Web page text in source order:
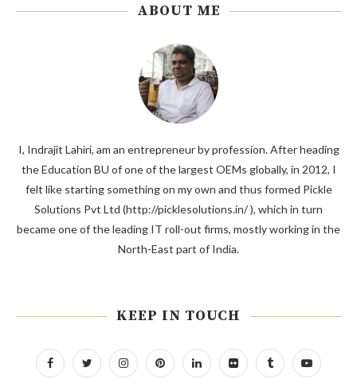
ABOUT ME
I, Indrajit Lahiri, am an entrepreneur by profession. After heading
the Education BU of one of the largest OEMs globally, in 2012, I
felt like starting something on my own and thus formed Pickle
Solutions Pvt Ltd (http://picklesolutions.in/ ), which in turn
became one of the leading IT roll-out firms, mostly working in the
North-East part of India.
KEEP IN TOUCH